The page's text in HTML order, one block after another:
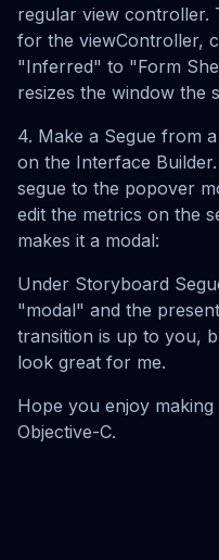
regular view controller.
for the viewController,
"Inferred" to "Form
resizes the window the
4. Make a Segue from
on the Interface
segue to the popover
edit the metrics on the
makes it a modal:
Under Storyboard
"modal" and the
transition is up to you,
look great for me.
Hope you enjoy
Objective-C.